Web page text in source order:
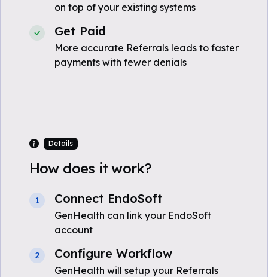
on top of your existing systems
Get Paid
More accurate Referrals leads to faster
payments with fewer denials
Details
How does it work?
1 Connect EndoSoft
GenHealth can link your EndoSoft
account
2 Configure Workflow
GenHealth will setup your Referrals